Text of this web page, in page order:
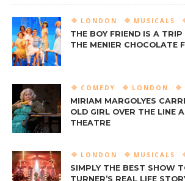
LONDON MUSICALS
THE BOY FRIEND IS A
THE MENIER CHOCOLATE
COMEDY LONDON
MIRIAM MARGOLYES
OLD GIRL OVER THE LINE
THEATRE
LONDON MUSICALS
SIMPLY THE BEST SHOW
TURNER’S REAL LIFE